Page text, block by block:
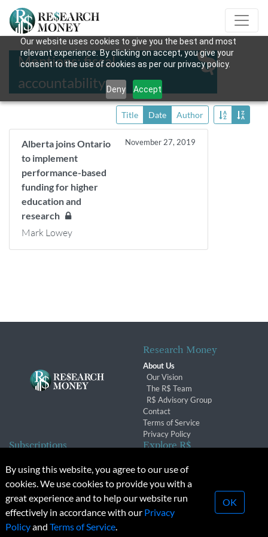
Our website uses cookies to give you the best and most
relevant experience. By clicking on accept, you give your
consent to the use of cookies as per our privacy policy.
Deny Accept
Mentions: fiscal
accountability
Title Date Author
Alberta joins Ontario
to implement
performance-based
funding for higher
education and
research
November 27, 2019
Mark Lowey
Research Money
About Us
Our Vision
The R$ Team
R$ Advisory Group
Contact
Terms of Service
Privacy Policy
Subscriptions
Subscription Changes
Renewals
Explore R$
Conferences & Events
© 2026 Copyright, Research Money Inc. All rights reserved.
Unauthorized distribution, transmission or republication strictly
By using this website, you agree to our use of
cookies. We use cookies to provide you with a
great experience and to help our website run
effectively in accordance with our Privacy
Policyand Terms of Service.
OK